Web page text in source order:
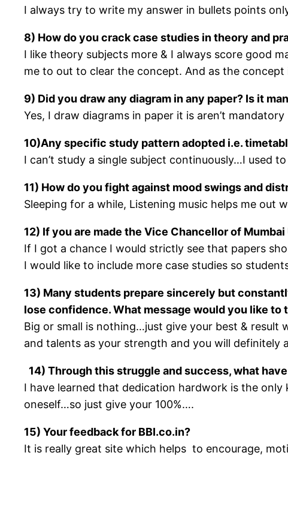
I always try to write my answer in bullets points
8) How do you crack case studies in theory and
I like theory subjects more & I always score good
me to out to clear the concept. And as the
9) Did you draw any diagram in any paper? Is it
Yes, I draw diagrams in paper it is aren’t
10)Any specific study pattern adopted i.e.
I can’t study a single subject continuously…I used
11) How do you fight against mood swings and
Sleeping for a while, Listening music helps me out
12) If you are made the Vice Chancellor of
If I got a chance I would strictly see that papers
I would like to include more case studies so
13) Many students prepare sincerely but
lose confidence. What message would you like to
Big or small is nothing…just give your best & result
and talents as your strength and you will definitely
14) Through this struggle and success, what
I have learned that dedication hardwork is the
oneself…so just give your 100%….
15) Your feedback for BBI.co.in?
It is really great site which helps to encourage,